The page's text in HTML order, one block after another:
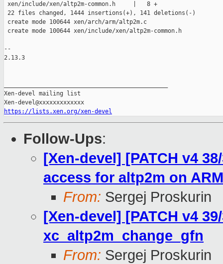
xen/include/xen/altp2m-common.h     |   8 +
22 files changed, 1444 insertions(+), 141 deletions(-)
create mode 100644 xen/arch/arm/altp2m.c
create mode 100644 xen/include/xen/altp2m-common.h
--
2.13.3
Xen-devel mailing list
https://lists.xen.org/xen-devel
Follow-Ups:
[Xen-devel] [PATCH v4
access for altp2m on ARM
From: Sergej Proskurin
[Xen-devel] [PATCH v4
xc_altp2m_change_gfn
From: Sergej Proskurin